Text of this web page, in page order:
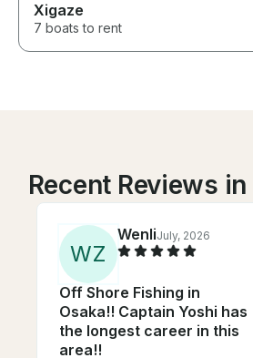
Xigaze
7 boats to rent
Recent Reviews
WZ
WenliJuly, 2026
Off Shore Fishing in
Osaka!! Captain Yoshi has
the longest career in this
area!!